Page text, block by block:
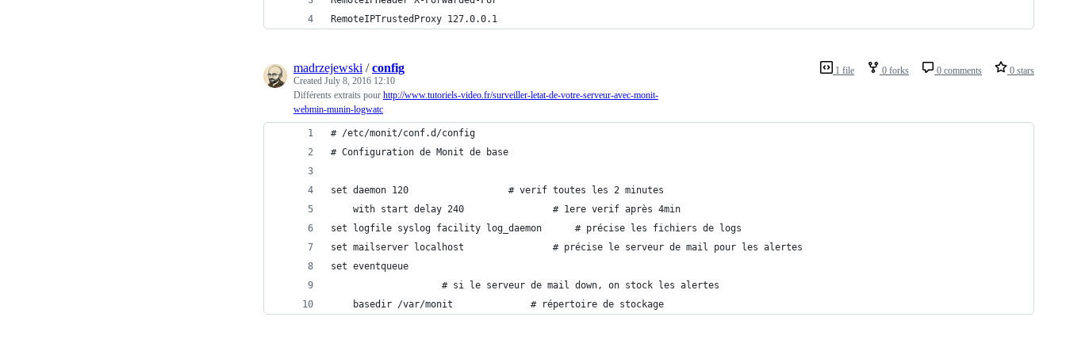
RemoteIPTrustedProxy 127.0.0.1
1 file 0 forks 0 comments 0 stars
madrzejewski /config
Created July 8, 2016 12:10
Différents extraits pour http://www.tutoriels-video.fr/surveiller-letat-de-votre-serveur-avec-monit-
webmin-munin-logwatc
# /etc/monit/conf.d/config
# Configuration de Monit de base
set daemon 120                  # verif toutes les 2 minutes
    with start delay 240                # 1ere verif après 4min
set logfile syslog facility log_daemon      # précise les fichiers de logs
set mailserver localhost                # précise le serveur de mail pour les alertes
set eventqueue
                    # si le serveur de mail down, on stock les alertes
    basedir /var/monit              # répertoire de stockage